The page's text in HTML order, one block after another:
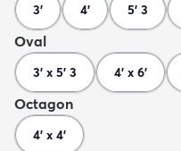
3' 4' 5' 3
Oval
3' x 5' 3 4' x 6'
Octagon
4' x 4'